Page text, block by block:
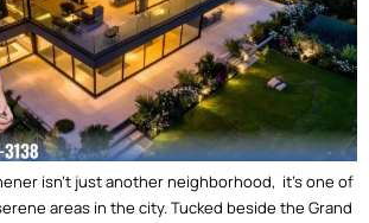
isn’t just another neighborhood, it’s one of
areas in the city. Tucked beside the Grand